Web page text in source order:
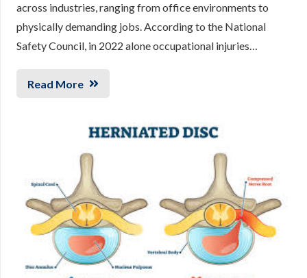
across industries, ranging from office environments to
physically demanding jobs. According to the National
Safety Council, in 2022 alone occupational injuries…
Read More